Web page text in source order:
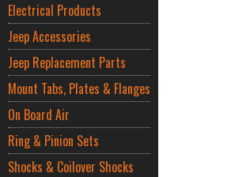
Electrical Products
Jeep Accessories
Jeep Replacement Parts
Mount Tabs, Plates & Flanges
On Board Air
Ring & Pinion Sets
Shocks & Coilover Shocks